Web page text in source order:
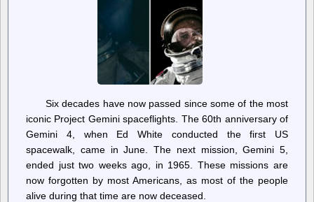
Six decades have now passed since some of the most
iconic Project Gemini spaceflights. The 60th anniversary of
Gemini 4, when Ed White conducted the first US
spacewalk, came in June. The next mission, Gemini 5,
ended just two weeks ago, in 1965. These missions are
now forgotten by most Americans, as most of the people
alive during that time are now deceased.